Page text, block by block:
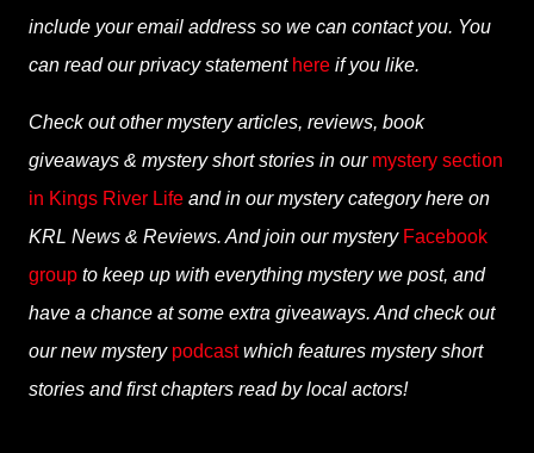
include your email address so we can contact you. You
can read our privacy statement here if you like.
Check out other mystery articles, reviews, book
giveaways & mystery short stories in our mystery section
in Kings River Life and in our mystery category here on
KRL News & Reviews. And join our mystery Facebook
group to keep up with everything mystery we post, and
have a chance at some extra giveaways. And check out
our new mystery podcastwhich features mystery short
stories and first chapters read by local actors!